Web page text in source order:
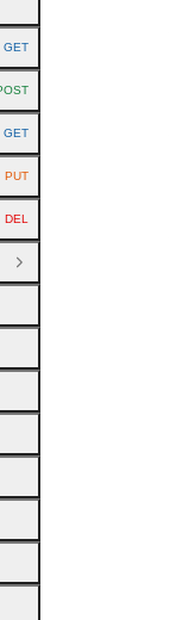
HTTP METHOD:
GET
METHOD:
HTTP METHOD:
GET
HTTP METHOD:
PUT
HTTP METHOD:
DEL
Close Group